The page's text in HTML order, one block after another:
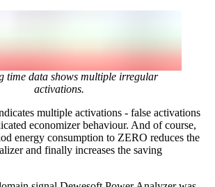
time data shows multiple irregular
activations.
multiple activations - false activations
economizer behaviour. And of course,
energy consumption to ZERO reduces the
and finally increases the saving